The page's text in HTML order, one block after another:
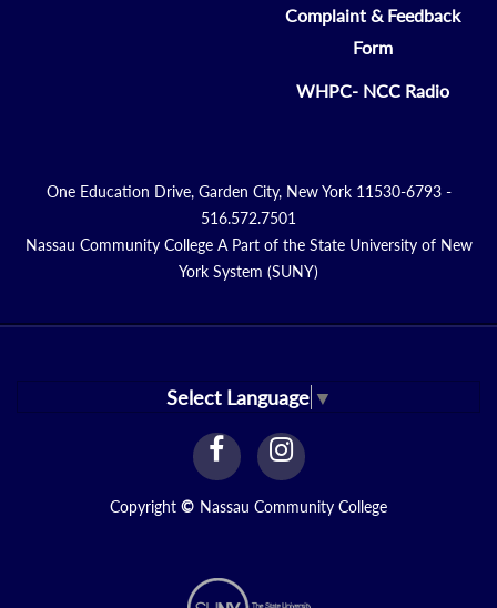
Complaint & Feedback
Form
WHPC- NCC Radio
One Education Drive, Garden City, New York 11530-6793 -
516.572.7501
Nassau Community College A Part of the State University of New
York System (SUNY)
Select Language ▼
facebook
Link
instagram
Link
Copyright © Nassau Community College